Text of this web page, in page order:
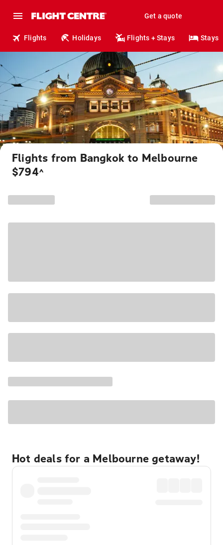
Get a quote
Flights Holidays Flights + Stays Stays
Flights from Bangkok to Melbourne
$794^
Hot deals for a Melbourne getaway!